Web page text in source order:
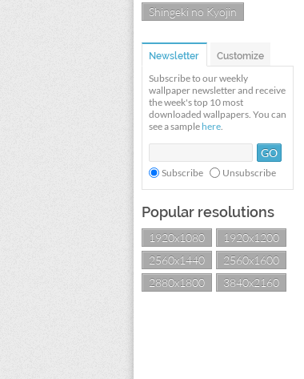
Shingeki no Kyojin
Newsletter Customize
Subscribe to our weekly
wallpaper newsletter and receive
the week's top 10 most
downloaded wallpapers. You can
see a sample here.
Subscribe Unsubscribe
Popular resolutions
1920x1080
1920x1200
2560x1440
2560x1600
2880x1800
3840x2160